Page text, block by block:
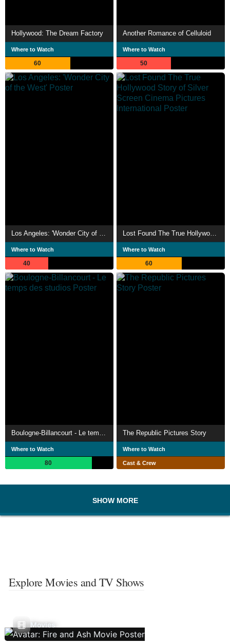
Hollywood: The Dream Factory
Where to Watch
60
Another Romance of Celluloid
Where to Watch
50
Where to Watch
40
Where to Watch
60
Where to Watch
80
The Republic Pictures Story
Where to Watch
Cast & Crew
SHOW MORE
Explore Movies and TV Shows
Movies